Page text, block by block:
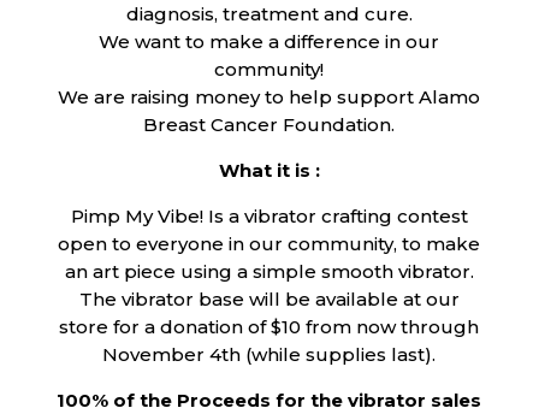
diagnosis, treatment and cure.
We want to make a difference in our
community!
We are raising money to help support Alamo
Breast Cancer Foundation.
What it is :
Pimp My Vibe! Is a vibrator crafting contest
open to everyone in our community, to make
an art piece using a simple smooth vibrator.
The vibrator base will be available at our
store for a donation of $10 from now through
November 4th (while supplies last).
100% of the Proceeds for the vibrator sales